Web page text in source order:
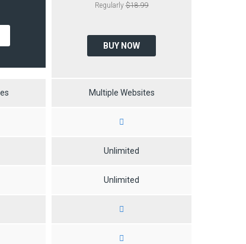
Regularly$18.99
BUY NOW
Multiple Websites
Unlimited
Unlimited